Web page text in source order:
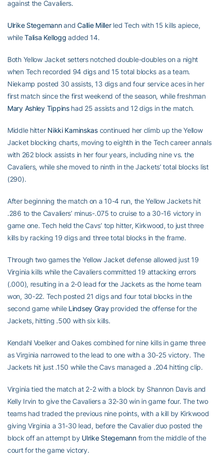
against the Cavaliers.
Ulrike StegemannandCallie Millerled Tech with 15 kills apiece,
whileTalisa Kellogg added 14.
Both Yellow Jacket setters notched double-doubles on a night
when Tech recorded 94 digs and 15 total blocks as a team.
Niekamp posted 30 assists, 13 digs and four service aces in her
first match since the first weekend of the season, while freshman
Mary Ashley Tippinshad 25 assists and 12 digs in the match.
Middle hitter Nikki Kaminskascontinued her climb up the Yellow
Jacket blocking charts, moving to eighth in the Tech career annals
with 262 block assists in her four years, including nine vs. the
Cavaliers, while she moved to ninth in the Jackets’ total blocks list
(290).
After beginning the match on a 10-4 run, the Yellow Jackets hit
.286 to the Cavaliers’ minus-.075 to cruise to a 30-16 victory in
game one. Tech held the Cavs’ top hitter, Kirkwood, to just three
kills by racking 19 digs and three total blocks in the frame.
Through two games the Yellow Jacket defense allowed just 19
Virginia kills while the Cavaliers committed 19 attacking errors
(.000), resulting in a 2-0 lead for the Jackets as the home team
won, 30-22. Tech posted 21 digs and four total blocks in the
second game while Lindsey Grayprovided the offense for the
Jackets, hitting .500 with six kills.
Kendahl Voelker and Oakes combined for nine kills in game three
as Virginia narrowed to the lead to one with a 30-25 victory. The
Jackets hit just .150 while the Cavs managed a .204 hitting clip.
Virginia tied the match at 2-2 with a block by Shannon Davis and
Kelly Irvin to give the Cavaliers a 32-30 win in game four. The two
teams had traded the previous nine points, with a kill by Kirkwood
giving Virginia a 31-30 lead, before the Cavalier duo posted the
block off an attempt by Ulrike Stegemannfrom the middle of the
court for the game victory.